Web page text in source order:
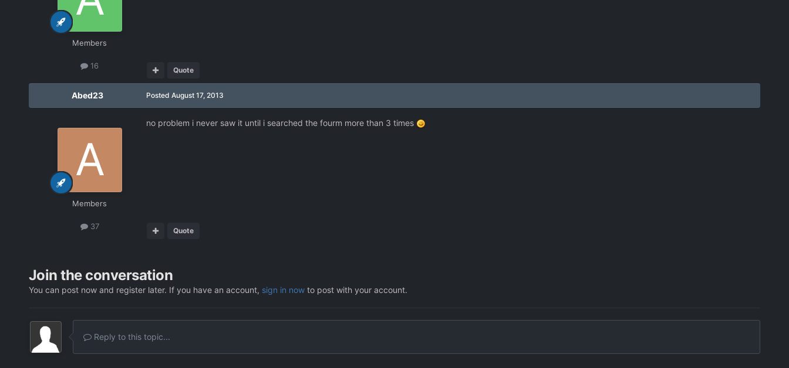
Members
16 Quote
Abed23
Members
37
Posted August 17, 2013
no problem i never saw it until i searched the fourm more than 3 times
Quote
Join the conversation
You can post now and register later. If you have an account, sign in nowto post with your account.
Reply to this topic...